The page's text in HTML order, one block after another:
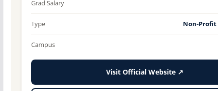
Grad Salary
Type Non-
Campus
Visit Official Website ↗